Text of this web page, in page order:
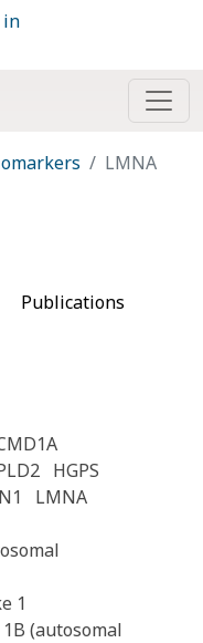
in
LMNA
Publications
HGPS
LMNA
1
(autosomal